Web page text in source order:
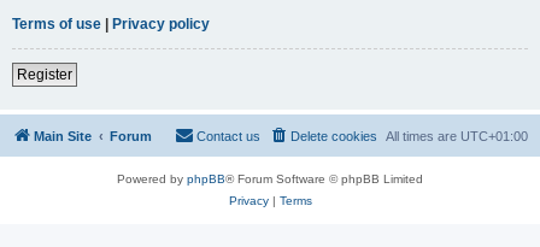
Terms of use | Privacy policy
Register
Main Site Forum All times are UTC+01:00
Delete cookies
Contact us
Powered by phpBB® Forum Software © phpBB Limited
Privacy| Terms